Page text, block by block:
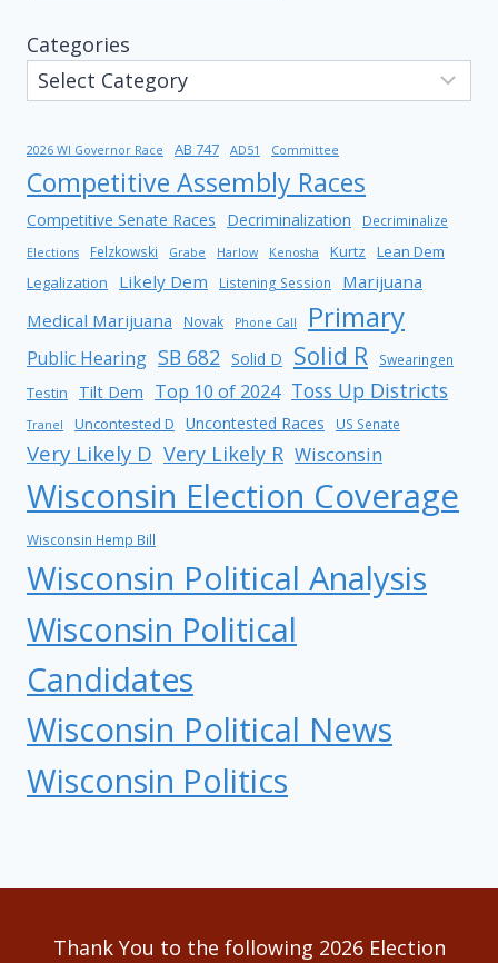
Categories
2026 WI Governor Race AB 747 AD51 Committee
Competitive Assembly Races
Competitive Senate Races Decriminalization Decriminalize
Elections Felzkowski Grabe Harlow Kenosha Kurtz
Lean Dem
Legalization
Likely Dem Listening Session
Marijuana
Medical Marijuana
Novak Phone Call Primary
Public Hearing SB 682 Solid D Solid R Swearingen
Testin Tilt Dem Top 10 of 2024 Toss Up Districts
Tranel Uncontested D Uncontested Races US Senate
Very Likely D Very Likely R Wisconsin
Wisconsin Election Coverage
Wisconsin Hemp Bill
Wisconsin Political Analysis
Wisconsin Political
Candidates
Wisconsin Political News
Wisconsin Politics
Thank You to the following 2026 Election